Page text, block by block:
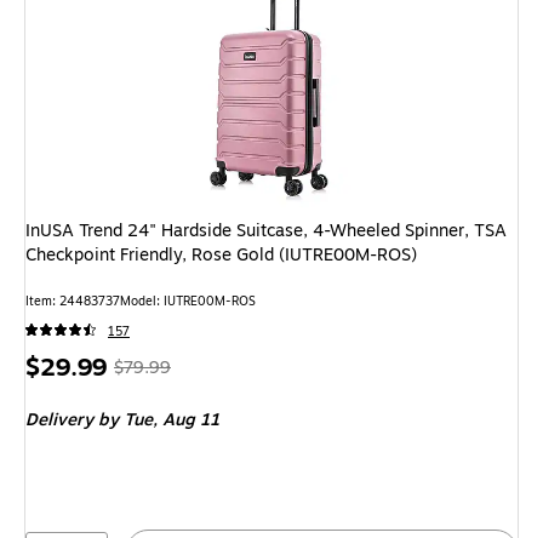
InUSA Trend 24" Hardside Suitcase, 4-Wheeled Spinner, TSA
Checkpoint Friendly, Rose Gold (IUTRE00M-ROS)
Item: 24483737Model: IUTRE00M-ROS
157
Price
$29.99, Regular
$79.99,
62%
$79.99
Deliveryby Tue, Aug 11